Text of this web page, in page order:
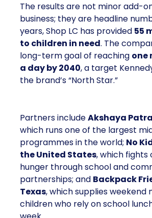
The results are not minor add-
business; they are headline
years, Shop LC has provided 55
to children in need. The
long-term goal of reaching one
a day by 2040, a target
the brand’s “North Star.”
Partners includeAkshaya
which runs one of the largest
programmes in the world; No
the United States, which fights
hunger through school and
partnerships; and Backpack
Texas, which supplies weekend
children who rely on school